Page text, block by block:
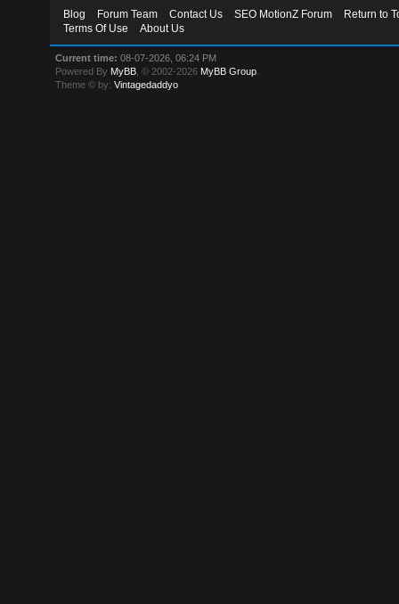
Blog Forum Team Contact Us SEO MotionZ Forum
Return to
Terms Of Use
About Us
Current time: 08-07-2026, 06:24 PM
Powered By MyBB , © 2002-2026 MyBB Group
Theme © by:Vintagedaddyo